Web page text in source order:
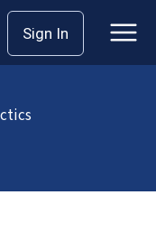
Sign In